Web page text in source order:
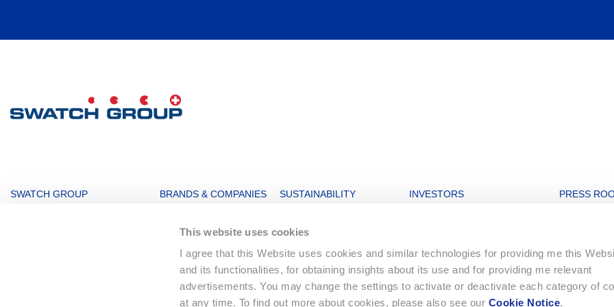
This website uses cookies
I agree that this Website uses cookies and similar technologies for providing me this
and its functionalities, for obtaining insights about its use and for providing me relevant
advertisements. You may change the settings to activate or deactivate each category of
at any time. To find out more about cookies, please also see our Cookie Notice.
MAIN
SWATCH GROUP BRANDS & COMPANIES
Electronic Systems
Corporate
Landmarks
SUSTAINABILITY
Environment
Social
INVESTORS
Ordinary General Meeting
Financial Reports
Letters to Shareholders
PRESS